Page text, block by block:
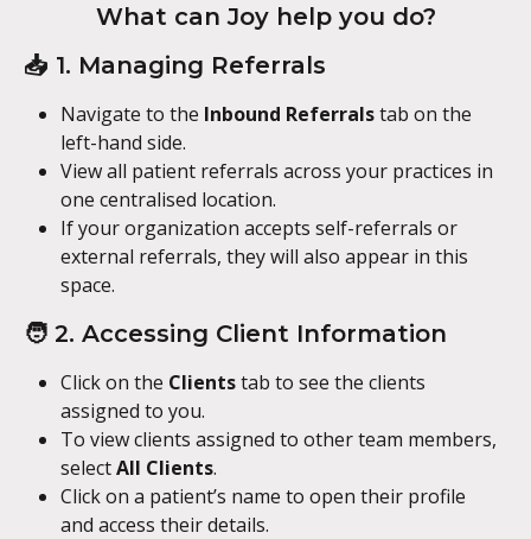
What can Joy help you do?
📥 1. Managing Referrals
Navigate to the Inbound Referrals tab on the
left-hand side.
View all patient referrals across your practices in
one centralised location.
If your organization accepts self-referrals or
external referrals, they will also appear in this
space.
🧑 2. Accessing Client Information
Click on the Clients tab to see the clients
assigned to you.
To view clients assigned to other team members,
select All Clients.
Click on a patient’s name to open their profile
and access their details.